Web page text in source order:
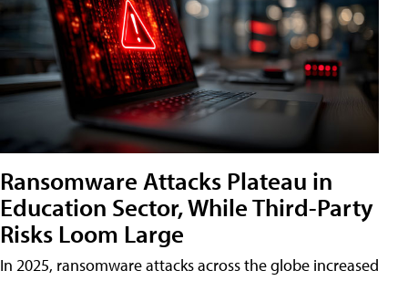
Ransomware Attacks Plateau in
Education Sector, While Third-Party
Risks Loom Large
In 2025, ransomware attacks across the globe increased